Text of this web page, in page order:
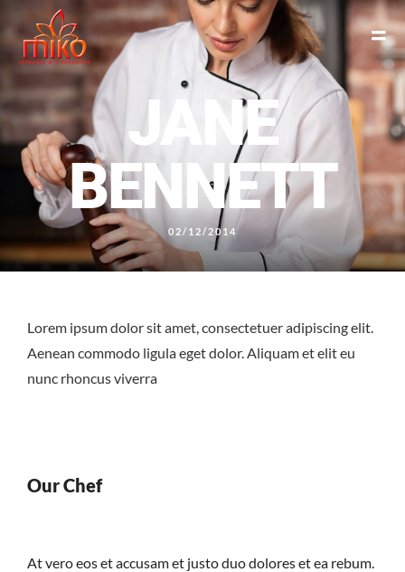
JANE
BENNETT
02/12/2014
Lorem ipsum dolor sit amet, consectetuer adipiscing elit.
Aenean commodo ligula eget dolor. Aliquam et elit eu
nunc rhoncus viverra
Our Chef
At vero eos et accusam et justo duo dolores et ea rebum.
East Northport MENU GROUP PACKAGES
OFF PREMISE CATERING JOIN OUR TEAM
CONTACT